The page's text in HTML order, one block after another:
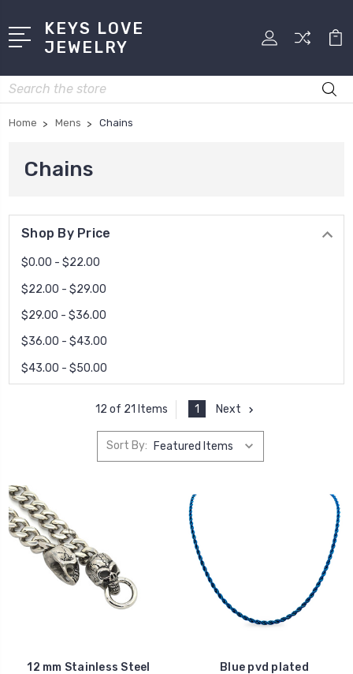
KEYS LOVE
JEWELRY
Search
Home Mens Chains
Chains
Shop By Price
$0.00 - $22.00
$22.00 - $29.00
$29.00 - $36.00
$36.00 - $43.00
$43.00 - $50.00
12 of 21 Items 1 Next
Sort By:
12 mm Stainless Steel
Blue pvd plated